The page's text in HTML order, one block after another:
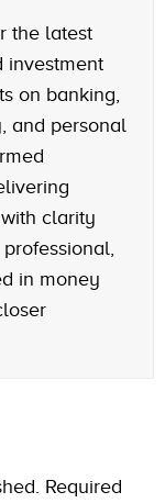
the latest
investment
on banking,
and personal
clarity
in money
Required